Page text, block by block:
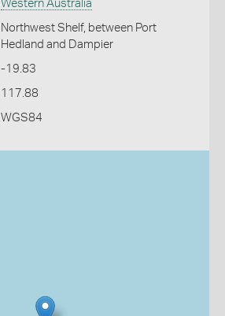
Western Australia
Northwest Shelf, between Port
Hedland and Dampier
-19.83
117.88
WGS84